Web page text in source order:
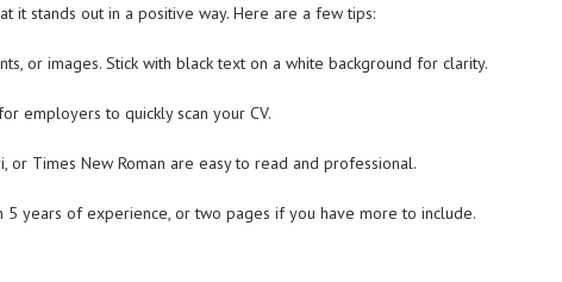
it stands out in a positive way. Here are a few tips:
or images. Stick with black text on a white background for clarity.
employers to quickly scan your CV.
or Times New Roman are easy to read and professional.
years of experience, or two pages if you have more to include.